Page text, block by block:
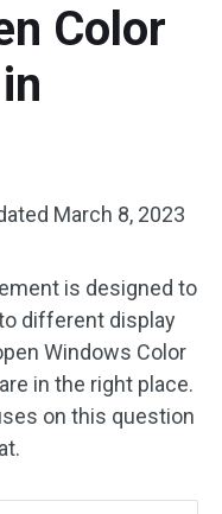
Color
March 8, 2023
is designed to
different display
Windows Color
in the right place.
on this question